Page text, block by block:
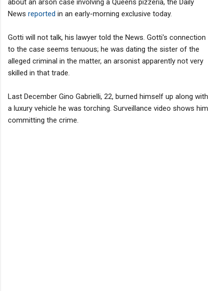
News reported in an early-morning exclusive today.
Gotti will not talk, his lawyer told the News. Gotti's connection
to the case seems tenuous; he was dating the sister of the
alleged criminal in the matter, an arsonist apparently not very
skilled in that trade.
Last December Gino Gabrielli, 22, burned himself up along with
a luxury vehicle he was torching. Surveillance video shows him
committing the crime.